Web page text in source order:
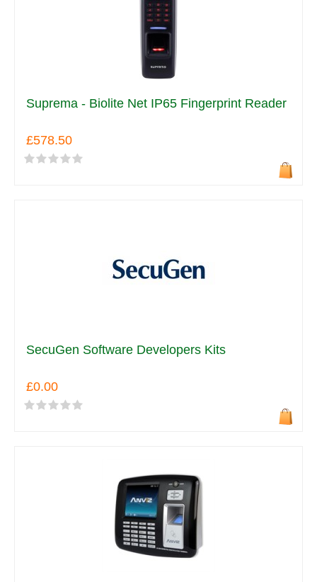
Suprema - Biolite Net IP65 Fingerprint Reader
£578.50
SecuGen Software Developers Kits
£0.00